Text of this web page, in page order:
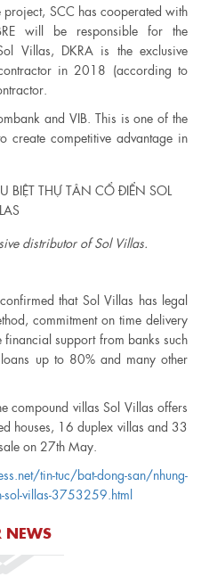
project, SCC has cooperated with
will be responsible for the
Villas, DKRA is the exclusive
in 2018 (according to
and VIB. This is one of the
create competitive advantage in
distributor of Sol Villas.​
that Sol Villas has legal
commitment on time delivery
support from banks such
up to 80% and many other
compound villas Sol Villas offers
houses, 16 duplex villas and 33
on 27th May.
tin-tuc/bat-dong-san/nhung-
sol-villas-3753259.html
NEWS